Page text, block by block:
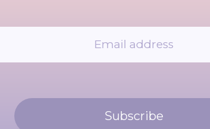
Subscribe